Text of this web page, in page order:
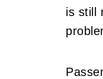
is still